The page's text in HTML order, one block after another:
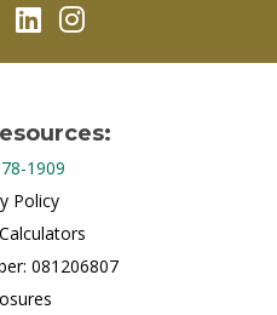
1909
Policy
081206807